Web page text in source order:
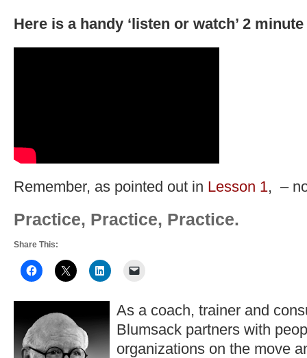
Here is a handy ‘listen or watch’ 2
Remember, as pointed out in Lesson 1, –
Practice, Practice, Practice.
Share This:
As a coach, trainer and
Blumsack partners with
organizations on the move